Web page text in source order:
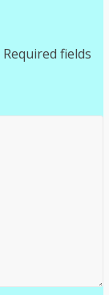
Required fields